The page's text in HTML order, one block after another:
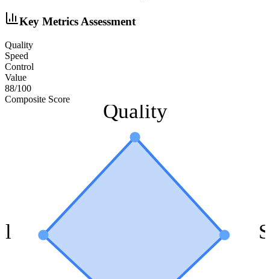
Key Metrics Assessment
Quality
Speed
Control
Value
88/100
Composite Score
Quality